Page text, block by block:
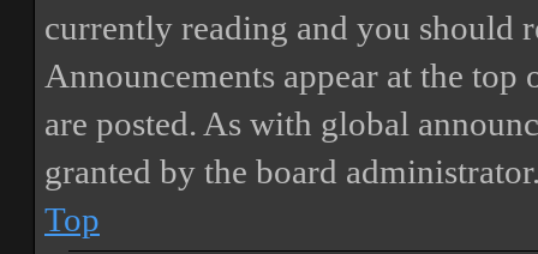
currently reading and you should
Announcements appear at the
are posted. As with global
granted by the board
Top